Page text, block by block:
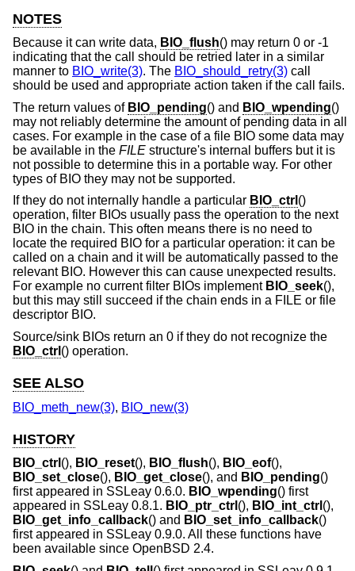
NOTES
Because it can write data, BIO_flush() may return 0 or -1
indicating that the call should be retried later in a similar
manner to BIO_write(3). The BIO_should_retry(3) call
should be used and appropriate action taken if the call fails.
The return values of BIO_pending() and BIO_wpending()
may not reliably determine the amount of pending data in all
cases. For example in the case of a file BIO some data may
be available in the FILE structure's internal buffers but it is
not possible to determine this in a portable way. For other
types of BIO they may not be supported.
If they do not internally handle a particular BIO_ctrl ()
operation, filter BIOs usually pass the operation to the next
BIO in the chain. This often means there is no need to
locate the required BIO for a particular operation: it can be
called on a chain and it will be automatically passed to the
relevant BIO. However this can cause unexpected results.
For example no current filter BIOs implement BIO_seek(),
but this may still succeed if the chain ends in a FILE or file
descriptor BIO.
Source/sink BIOs return an 0 if they do not recognize the
BIO_ctrl () operation.
SEE ALSO
BIO_meth_new(3), BIO_new(3)
HISTORY
BIO_ctrl (), BIO_reset(), BIO_flush(), BIO_eof(),
BIO_set_close(), BIO_get_close(), and BIO_pending()
first appeared in SSLeay 0.6.0. BIO_wpending() first
appeared in SSLeay 0.8.1. BIO_ptr_ctrl (), BIO_int_ctrl (),
BIO_get_info_callback() and BIO_set_info_callback()
first appeared in SSLeay 0.9.0. All these functions have
been available since OpenBSD 2.4.